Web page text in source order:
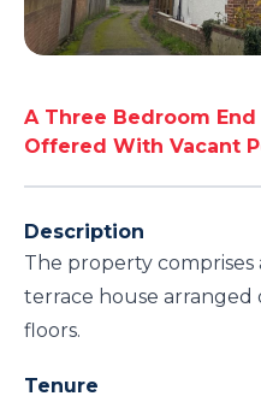
A Three Bedroom
Offered With Vacant
Description
The property
terrace house
floors.
Tenure